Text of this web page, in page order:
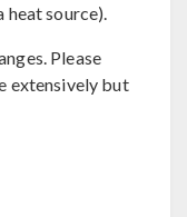
heat source).
Please
extensively but